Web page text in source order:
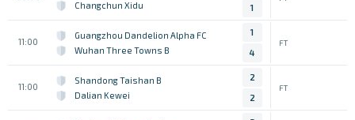
Changchun Xidu
1
11:00
Guangzhou Dandelion Alpha FC
Wuhan Three Towns B
1
4
FT
11:00
Shandong Taishan B
Dalian Kewei
2
2
FT